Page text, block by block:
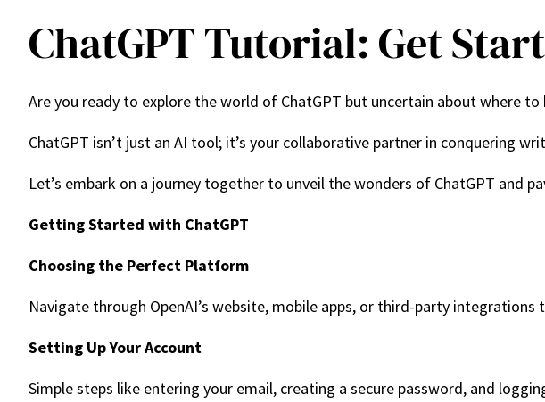
ChatGPT Tutorial: Get
Are you ready to explore the world of ChatGPT but uncertain about where
ChatGPT isn’t just an AI tool; it’s your collaborative partner in conquering
Let’s embark on a journey together to unveil the wonders of ChatGPT and
Getting Started with ChatGPT
Choosing the Perfect Platform
Navigate through OpenAI’s website, mobile apps, or third-party
Setting Up Your Account
Simple steps like entering your email, creating a secure password, and